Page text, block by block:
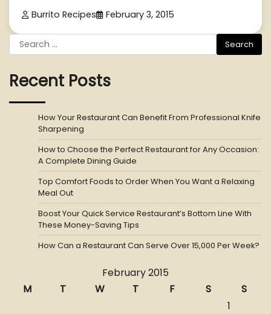
Burrito Recipes February 3, 2015
Search
for:
Recent Posts
How Your Restaurant Can Benefit From Professional Knife
Sharpening
How to Choose the Perfect Restaurant for Any Occasion:
A Complete Dining Guide
Top Comfort Foods to Order When You Want a Relaxing
Meal Out
Boost Your Quick Service Restaurant’s Bottom Line With
These Money-Saving Tips
How Can a Restaurant Can Serve Over 15,000 Per Week?
February 2015
M
T W T F S
S
1